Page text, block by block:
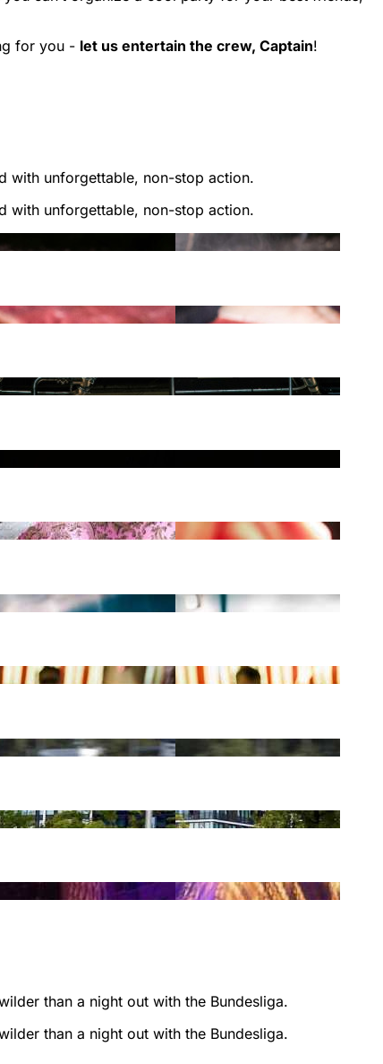
for you - let us entertain the crew, Captain!
with unforgettable, non-stop action.
with unforgettable, non-stop action.
than a night out with the Bundesliga.
than a night out with the Bundesliga.